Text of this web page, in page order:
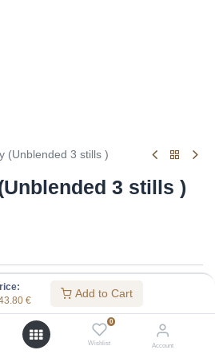
€
Add to Cart
0
Wishlist Account
(Unblended 3 stills )
3 stills )
Rosebank
8